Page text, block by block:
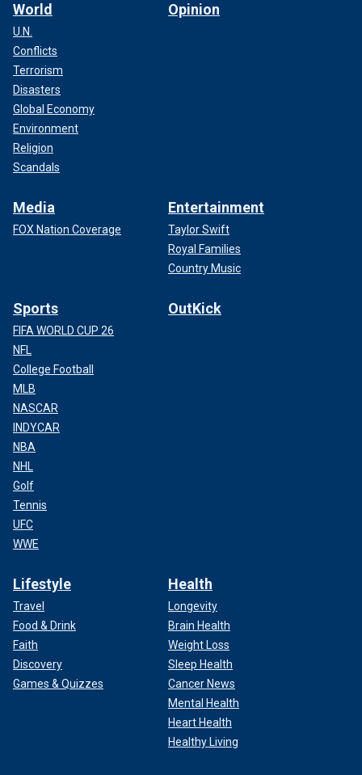
World
U.N.
Conflicts
Terrorism
Disasters
Global Economy
Environment
Religion
Scandals
Opinion
Media
FOX Nation Coverage
Entertainment
Taylor Swift
Royal Families
Country Music
Sports
FIFA WORLD CUP 26
NFL
College Football
MLB
NASCAR
INDYCAR
NBA
NHL
Golf
Tennis
UFC
WWE
OutKick
Lifestyle
Travel
Food & Drink
Faith
Discovery
Games & Quizzes
Health
Longevity
Brain Health
Weight Loss
Sleep Health
Cancer News
Mental Health
Heart Health
Healthy Living